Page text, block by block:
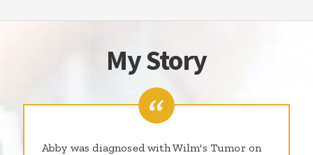
My Story
Abby was diagnosed with Wilm's Tumor on